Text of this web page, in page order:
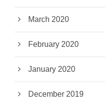
March 2020
February 2020
January 2020
December 2019